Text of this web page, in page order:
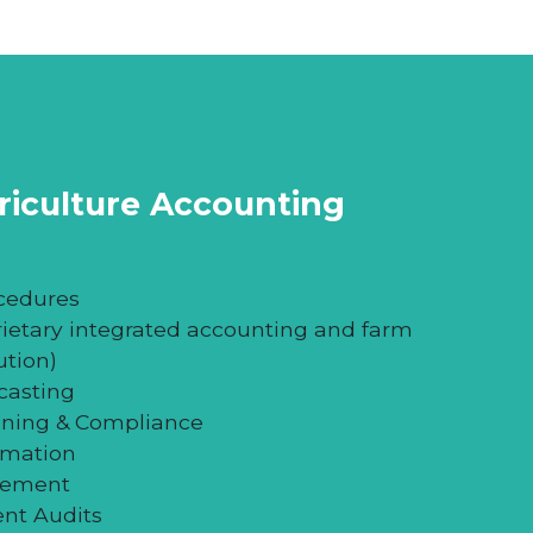
Accounting
integrated accounting and farm
& Compliance
Audits